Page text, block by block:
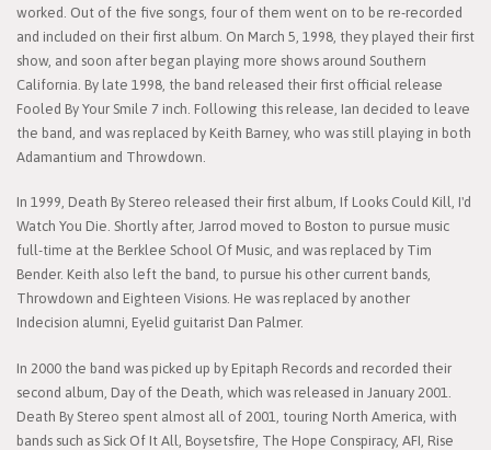
worked. Out of the five songs, four of them went on to be re-recorded
and included on their first album. On March 5, 1998, they played their first
show, and soon after began playing more shows around Southern
California. By late 1998, the band released their first official release
Fooled By Your Smile 7 inch. Following this release, Ian decided to leave
the band, and was replaced by Keith Barney, who was still playing in both
Adamantium and Throwdown.
In 1999, Death By Stereo released their first album, If Looks Could Kill, I'd
Watch You Die. Shortly after, Jarrod moved to Boston to pursue music
full-time at the Berklee School Of Music, and was replaced by Tim
Bender. Keith also left the band, to pursue his other current bands,
Throwdown and Eighteen Visions. He was replaced by another
Indecision alumni, Eyelid guitarist Dan Palmer.
In 2000 the band was picked up by Epitaph Records and recorded their
second album, Day of the Death, which was released in January 2001.
Death By Stereo spent almost all of 2001, touring North America, with
bands such as Sick Of It All, Boysetsfire, The Hope Conspiracy, AFI, Rise